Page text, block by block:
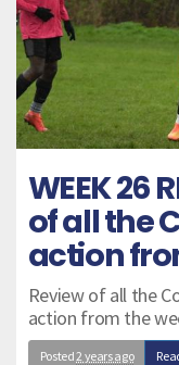
WEEK 26
of all the
action
Review of all the
action from the
Posted2 years ago